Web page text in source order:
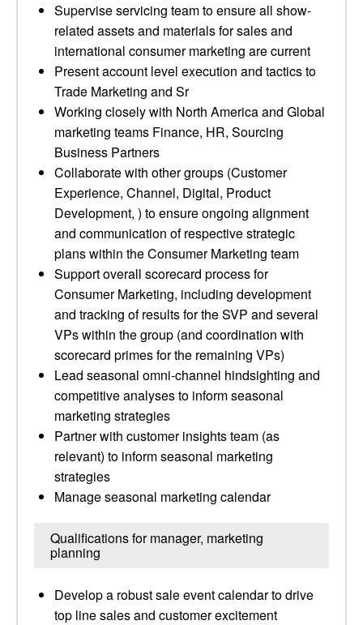
Supervise servicing team to ensure all show-
related assets and materials for sales and
international consumer marketing are current
Present account level execution and tactics to
Trade Marketing and Sr
Working closely with North America and Global
marketing teams Finance, HR, Sourcing
Business Partners
Collaborate with other groups (Customer
Experience, Channel, Digital, Product
Development, ) to ensure ongoing alignment
and communication of respective strategic
plans within the Consumer Marketing team
Support overall scorecard process for
Consumer Marketing, including development
and tracking of results for the SVP and several
VPs within the group (and coordination with
scorecard primes for the remaining VPs)
Lead seasonal omni-channel hindsighting and
competitive analyses to inform seasonal
marketing strategies
Partner with customer insights team (as
relevant) to inform seasonal marketing
strategies
Manage seasonal marketing calendar
Qualifications for manager, marketing
planning
Develop a robust sale event calendar to drive
top line sales and customer excitement